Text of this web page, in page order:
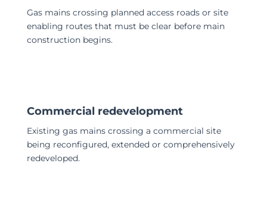
Gas mains crossing planned access roads or site
enabling routes that must be clear before main
construction begins.
Commercial redevelopment
Existing gas mains crossing a commercial site
being reconfigured, extended or comprehensively
redeveloped.